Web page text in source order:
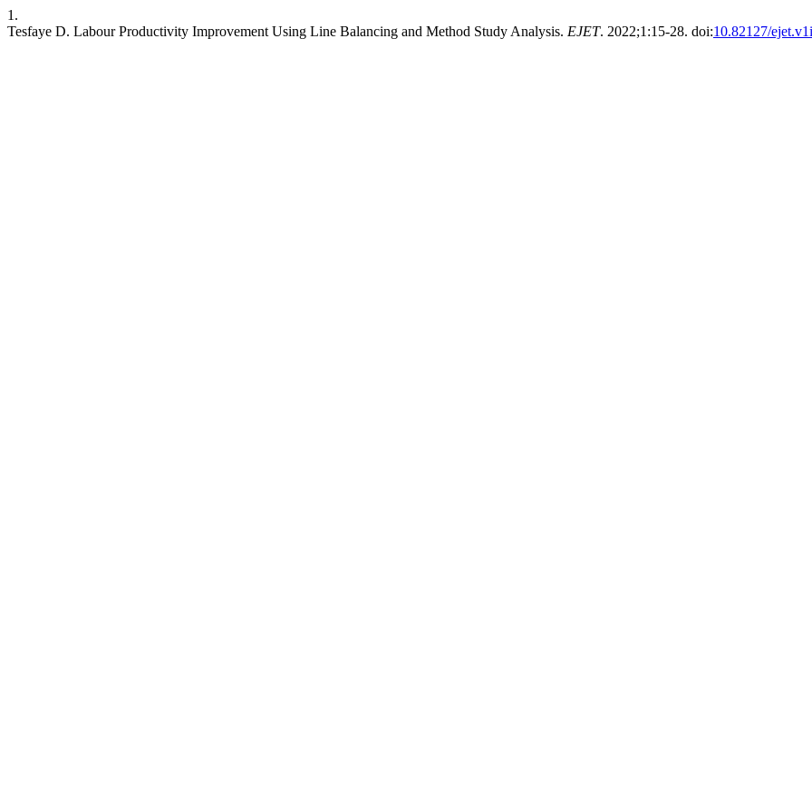
1.
Tesfaye D. Labour Productivity Improvement Using Line Balancing and Method Study Analysis. EJET. 2022;1:15-28. doi:10.82127/